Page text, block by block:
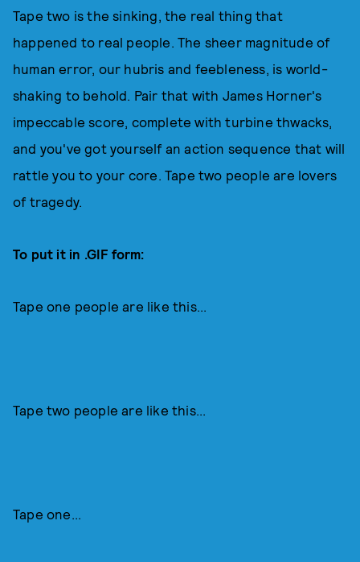
Tape two is the sinking, the real thing that
happened to real people. The sheer magnitude of
human error, our hubris and feebleness, is world-
shaking to behold. Pair that with James Horner's
impeccable score, complete with turbine thwacks,
and you've got yourself an action sequence that will
rattle you to your core. Tape two people are lovers
of tragedy.
To put it in .GIF form:
Tape one people are like this...
Tape two people are like this...
Tape one...